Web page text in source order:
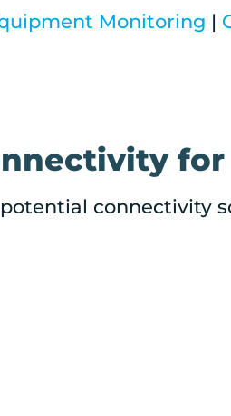
Monitoring |
for
connectivity